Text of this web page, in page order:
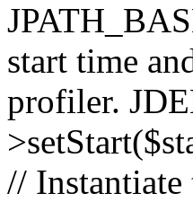
start time
profiler.
//